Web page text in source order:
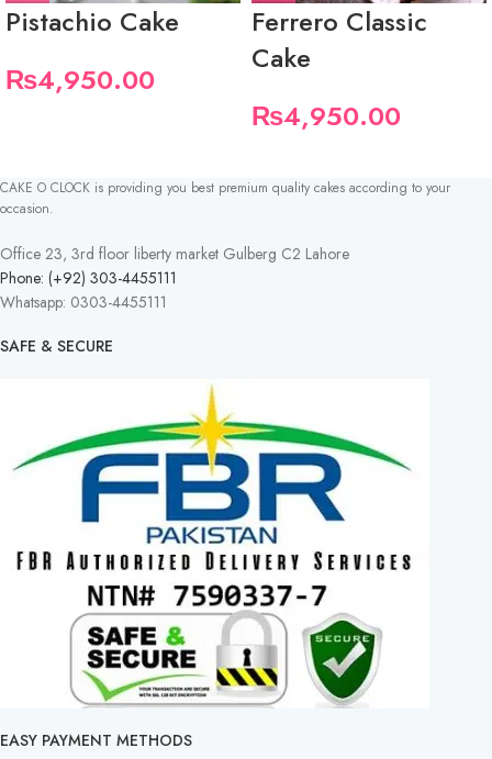
Pistachio Cake
₨4,950.00
Ferrero Classic
Cake
₨4,950.00
CAKE O CLOCK is providing you best premium quality cakes according to your
occasion.
Office 23, 3rd floor liberty market Gulberg C2 Lahore
Phone: (+92) 303-4455111
Whatsapp: 0303-4455111
SAFE & SECURE
EASY PAYMENT METHODS